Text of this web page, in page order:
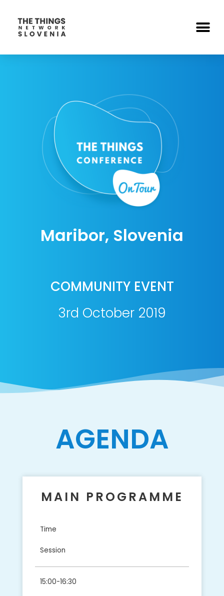
Maribor, Slovenia
COMMUNITY EVENT
3rd October 2019
AGENDA
MAIN PROGRAMME
Time
Session
15:00-16:30